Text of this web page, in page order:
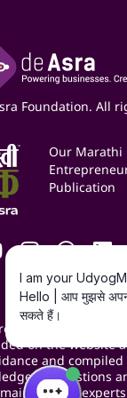
Listing
Foundation. All
Our Marathi
Publication
on the website
and compiled
suggestions
specific